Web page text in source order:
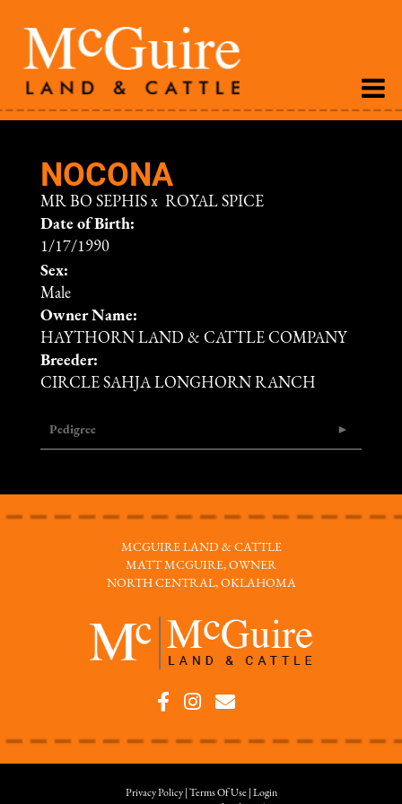
NOCONA
MR BO SEPHIS x ROYAL SPICE
Date of Birth:
1/17/1990
Sex:
Male
Owner Name:
HAYTHORN LAND & CATTLE COMPANY
Breeder:
CIRCLE SAHJA LONGHORN RANCH
Pedigree
MCGUIRE LAND & CATTLE
MATT MCGUIRE, OWNER
NORTH CENTRAL, OKLAHOMA
Privacy Policy Terms Of Use
Login